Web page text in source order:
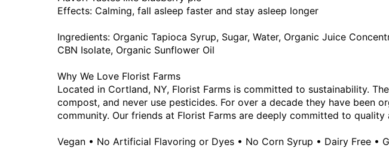
Effects: Calming, fall asleep faster and stay asleep longer
Ingredients: Organic Tapioca Syrup, Sugar, Water, Organic Juice
CBN Isolate, Organic Sunflower Oil
Why We Love Florist Farms
Located in Cortland, NY, Florist Farms is committed to sustainability.
compost, and never use pesticides. For over a decade they have been
community. Our friends at Florist Farms are deeply committed to
Vegan • No Artificial Flavoring or Dyes • No Corn Syrup • Dairy Free •